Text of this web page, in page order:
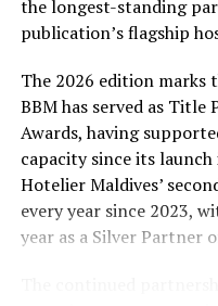
football moment. Under
Coca-Cola branded
take home Coca-Cola
coolers. Under Tier 3,
FIFA branded footballs,
energy to the season.
Adding a live moment
winners will be
with winner
the longest-standing
publication’s flagship
The 2026 edition marks
BBM has served as
Awards, having
capacity since its launch
Hotelier Maldives’
every year since 2023,
year as a Silver Partner